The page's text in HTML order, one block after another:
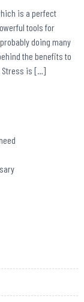
is a perfect
tools for
doing many
the benefits to
Stress is […]